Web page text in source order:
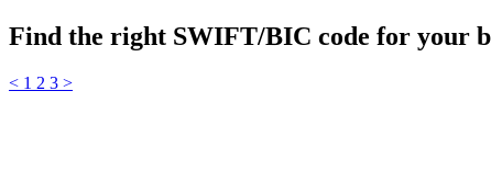
Find the right SWIFT/BIC code for your
< 1 2 3 >